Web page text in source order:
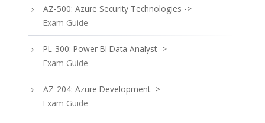
AZ-500: Azure Security Technologies ->
Exam Guide
PL-300: Power BI Data Analyst ->
Exam Guide
AZ-204: Azure Development ->
Exam Guide